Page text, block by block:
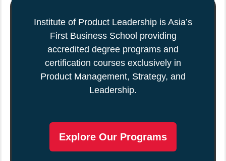
Institute of Product Leadership is Asia’s
First Business School providing
accredited degree programs and
certification courses exclusively in
Product Management, Strategy, and
Leadership.
Explore Our Programs